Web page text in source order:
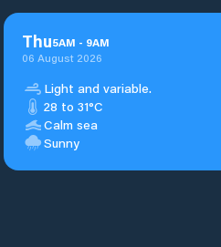
Thu5AM - 9AM
06 August 2026
Light and variable.
28 to 31°C
Calm sea
Sunny